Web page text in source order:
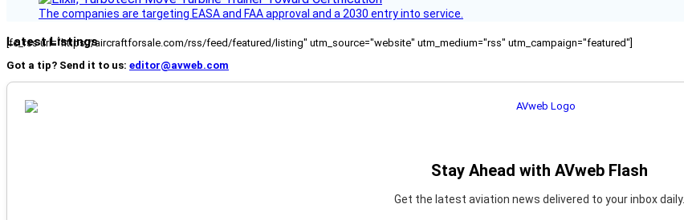
The companies are targeting EASA and FAA approval and a 2030 entry into service.
Latest Listings
[fc_rss url="https://aircraftforsale.com/rss/feed/featured/listing" utm_source="website" utm_medium="rss" utm_campaign="featured"]
Got a tip? Send it to us: editor@avweb.com
Stay Ahead with AVweb Flash
Get the latest aviation news delivered to your inbox daily.